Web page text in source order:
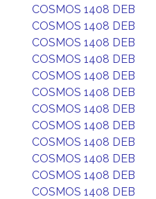
COSMOS 1408 DEB
COSMOS 1408 DEB
COSMOS 1408 DEB
COSMOS 1408 DEB
COSMOS 1408 DEB
COSMOS 1408 DEB
COSMOS 1408 DEB
COSMOS 1408 DEB
COSMOS 1408 DEB
COSMOS 1408 DEB
COSMOS 1408 DEB
COSMOS 1408 DEB